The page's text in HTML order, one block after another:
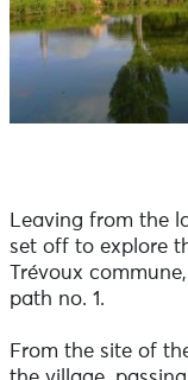
Leaving from the
set off to explore
Trévoux
path no. 1.
From the site of